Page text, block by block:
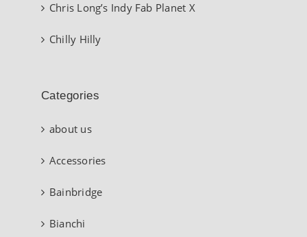
Chris Long’s Indy Fab Planet X
Chilly Hilly
Categories
about us
Accessories
Bainbridge
Bianchi